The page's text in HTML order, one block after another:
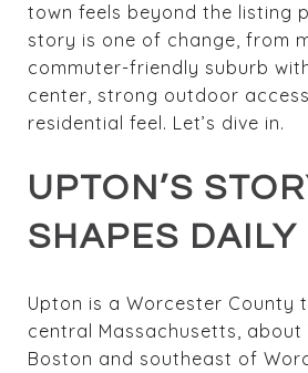
town feels beyond the listing
story is one of change, from
commuter-friendly suburb
center, strong outdoor
residential feel. Let’s dive in.
UPTON’S
SHAPES DAILY
Upton is a Worcester County
central Massachusetts, about
Boston and southeast of